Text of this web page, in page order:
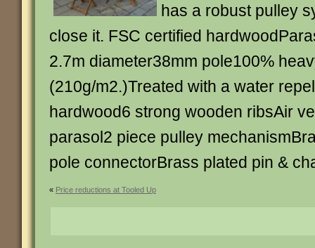
has a robust pulley
close it. FSC certified
2.7m diameter38mm pole100%
(210g/m2.)Treated with a water
hardwood6 strong wooden ribsAir
parasol2 piece pulley
pole connectorBrass plated pin &
« Price reductions at Tooled Up